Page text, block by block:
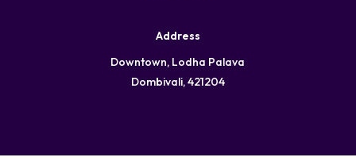
Address
Downtown, Lodha Palava
Dombivali, 421204